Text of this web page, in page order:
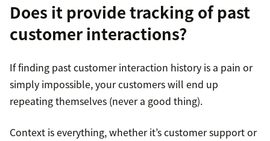
Does it provide tracking of past
customer interactions?
If finding past customer interaction history is a pain or
simply impossible, your customers will end up
repeating themselves (never a good thing).
Context is everything, whether it’s customer support or